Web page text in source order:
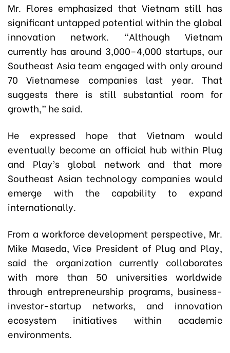
Mr. Flores emphasized that Vietnam still has
significant untapped potential within the global
innovation network. “Although Vietnam
currently has around 3,000–4,000 startups, our
Southeast Asia team engaged with only around
70 Vietnamese companies last year. That
suggests there is still substantial room for
growth,” he said.
He expressed hope that Vietnam would
eventually become an official hub within Plug
and Play’s global network and that more
Southeast Asian technology companies would
emerge with the capability to expand
internationally.
From a workforce development perspective, Mr.
Mike Maseda, Vice President of Plug and Play,
said the organization currently collaborates
with more than 50 universities worldwide
through entrepreneurship programs, business-
investor-startup networks, and innovation
ecosystem initiatives within academic
environments.